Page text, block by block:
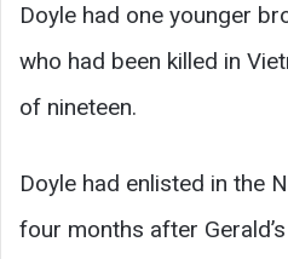
Doyle had one younger
who had been killed in
of nineteen.
Doyle had enlisted in the
four months after